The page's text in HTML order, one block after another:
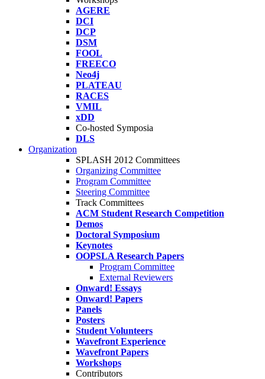
AGERE
DCI
DCP
DSM
FOOL
FREECO
Neo4j
PLATEAU
RACES
VMIL
xDD
Co-hosted Symposia
DLS
Organization
SPLASH 2012 Committees
Organizing Committee
Program Committee
Steering Committee
Track Committees
ACM Student Research Competition
Demos
Doctoral Symposium
Keynotes
OOPSLA Research Papers
Program Committee
External Reviewers
Onward! Essays
Onward! Papers
Panels
Posters
Student Volunteers
Wavefront Experience
Wavefront Papers
Workshops
Contributors